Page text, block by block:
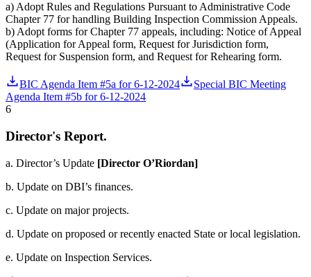
a) Adopt Rules and Regulations Pursuant to Administrative Code
Chapter 77 for handling Building Inspection Commission Appeals.
b) Adopt forms for Chapter 77 appeals, including: Notice of Appeal
(Application for Appeal form, Request for Jurisdiction form,
Request for Suspension form, and Request for Rehearing form.
BIC Agenda Item #5a for 6-12-2024
Special BIC Meeting
Agenda Item #5b for 6-12-2024
6
Director's Report.
a. Director’s Update [Director O’Riordan]
b. Update on DBI’s finances.
c. Update on major projects.
d. Update on proposed or recently enacted State or local legislation.
e. Update on Inspection Services.